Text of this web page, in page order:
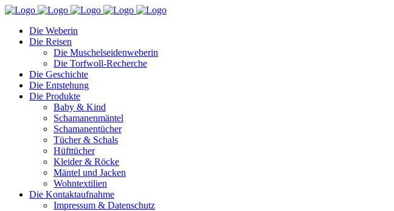
Die Weberin
Die Reisen
Die Muschelseidenweberin
Die Torfwoll-Recherche
Die Geschichte
Die Entstehung
Die Produkte
Baby & Kind
Schamanenmäntel
Schamanentücher
Tücher & Schals
Hüfttücher
Kleider & Röcke
Mäntel und Jacken
Wohntextilien
Die Kontaktaufnahme
Impressum & Datenschutz